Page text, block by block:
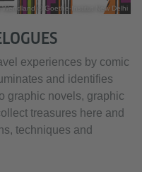
Wendland © Goethe-Institut New Delhi
experiences by comic
and identifies
graphic novels, graphic
treasures here and
techniques and